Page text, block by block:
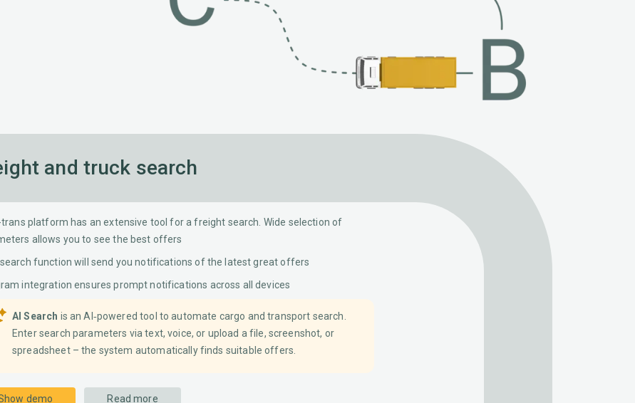
Electronic document
Lardi Move Me
and truck search
trans platform has an extensive tool for a freight search. Wide selection of
allows you to see the best offers
function will send you notifications of the latest great offers
integration ensures prompt notifications across all devices
AI Search is an AI‐powered tool to automate cargo and transport search.
Enter search parameters via text, voice, or upload a file, screenshot, or
spreadsheet – the system automatically finds suitable offers.
demo Read more